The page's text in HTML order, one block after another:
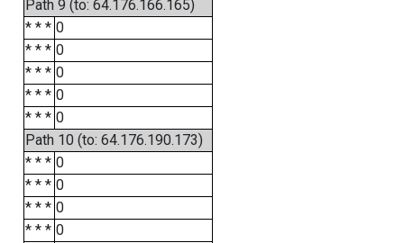
Path 9 (to: 64.176.166.165)
* * * 0
* * * 0
* * * 0
* * * 0
* * * 0
Path 10 (to: 64.176.190.173)
* * * 0
* * * 0
* * * 0
* * * 0